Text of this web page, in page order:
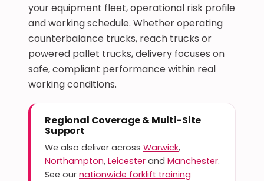
your equipment fleet, operational risk profile
and working schedule. Whether operating
counterbalance trucks, reach trucks or
powered pallet trucks, delivery focuses on
safe, compliant performance within real
working conditions.
Regional Coverage & Multi-Site
Support
We also deliver across Warwick,
Northampton, Leicester and Manchester.
See our nationwide forklift training